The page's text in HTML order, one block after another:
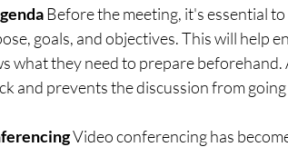
Before the meeting, it's essential
goals, and objectives. This will help
what they need to prepare beforehand.
and prevents the discussion from
Video conferencing has